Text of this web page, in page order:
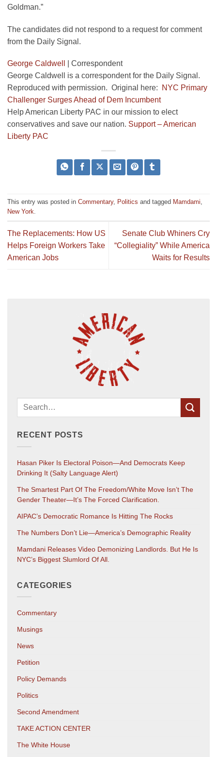
Goldman.”
The candidates did not respond to a request for comment
from the Daily Signal.
George Caldwell
Correspondent
George Caldwell is a correspondent for the Daily Signal.
Reproduced with permission. Original here:
NYC Primary
Challenger Surges Ahead of Dem Incumbent
Help American Liberty PAC in our mission to elect
conservatives and save our nation. Support – American
Liberty PAC
This entry was posted in Commentary, Politics and tagged Mamdami
New York
The Replacements: How US
Helps Foreign Workers Take
American Jobs
Senate Club Whiners Cry
“Collegiality” While America
Waits for Results
RECENT POSTS
Hasan Piker Is Electoral Poison—And Democrats Keep
Drinking It (salty Language Alert)
The Smartest Part Of The Freedom/White Move Isn’t The
Gender Theater—It’s The Forced Clarification.
AIPAC’s Democratic Romance Is Hitting The Rocks
The Numbers Don’t Lie—America’s Demographic Reality
Mamdani Releases Video Demonizing Landlords. But He Is
NYC’s Biggest Slumlord Of All.
CATEGORIES
Commentary
Musings
News
Petition
Policy Demands
Politics
Second Amendment
TAKE ACTION CENTER
The White House